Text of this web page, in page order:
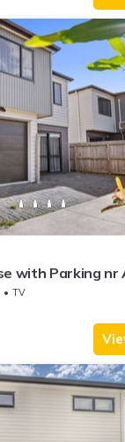
with Parking nr
TV